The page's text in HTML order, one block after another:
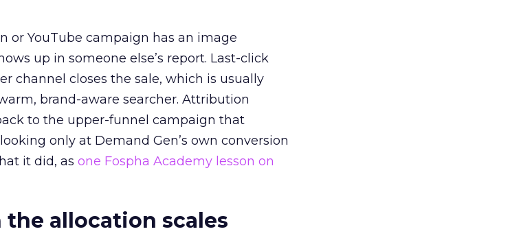
or YouTube campaign has an image
up in someone else’s report. Last-click
channel closes the sale, which is usually
brand-aware searcher. Attribution
to the upper-funnel campaign that
only at Demand Gen’s own conversion
it did, as one Fospha Academy lesson on
allocation scales